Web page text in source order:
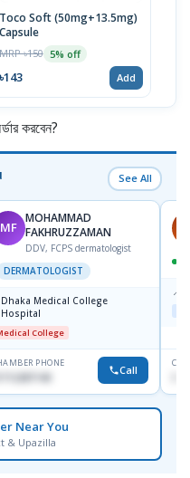
Toco Soft (50mg+13.5mg)
Capsule
MRP ৳150 5% off
৳143 Add
করবেন?
See All
MF
MOHAMMAD
FAKHRUZZAMAN
DDV, FCPS dermatologist
DERMATOLOGIST
Dhaka Medical College
Hospital
College
PHONE
Call
📍
Near You
& Upazilla